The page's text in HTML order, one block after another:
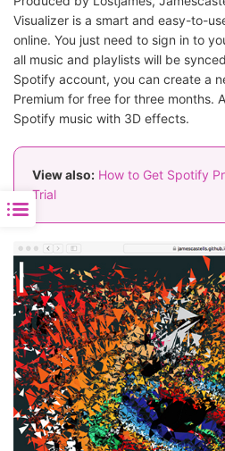
Visualizer is a smart and easy-to-
online. You just need to sign in to
all music and playlists will be
Spotify account, you can create a
Premium for free for three months.
Spotify music with 3D effects.
View also: How to Get Spotify
Trial